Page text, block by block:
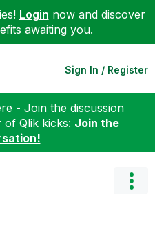
Login now and discover
awaiting you.
Sign In / Register
- Join the discussion
Qlik kicks: Join the